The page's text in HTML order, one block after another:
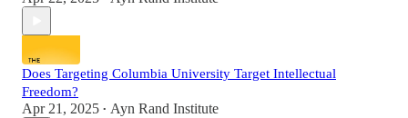
Does Targeting Columbia University Target Intellectual
Freedom?
Apr 21, 2025 • Ayn Rand Institute